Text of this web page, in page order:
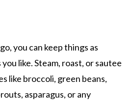
you can keep things as
like. Steam, roast, or sautee
like broccoli, green beans,
asparagus, or any